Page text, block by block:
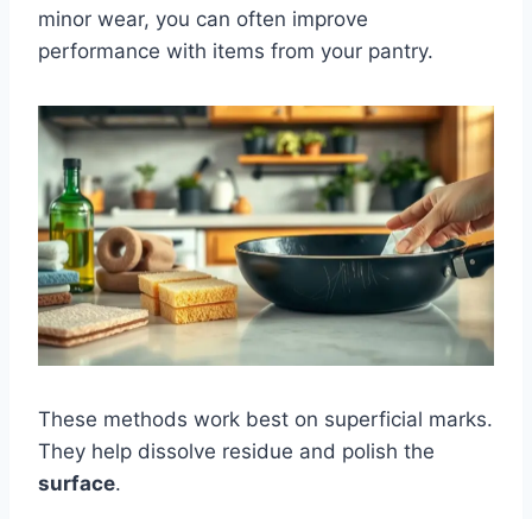
minor wear, you can often improve
performance with items from your pantry.
These methods work best on superficial marks.
They help dissolve residue and polish the
surface.